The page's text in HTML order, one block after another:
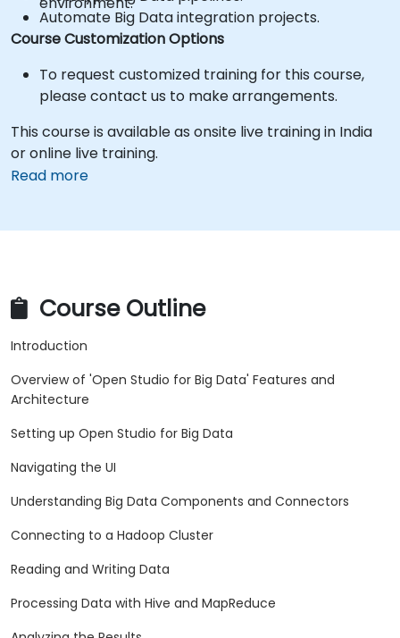
Automate Big Data integration projects.
Course Customization Options
To request customized training for this course,
please contact us to make arrangements.
This course is available as onsite live training in India
or online live training.
Read more
Course Outline
Introduction
Overview of 'Open Studio for Big Data' Features and
Architecture
Setting up Open Studio for Big Data
Navigating the UI
Understanding Big Data Components and Connectors
Connecting to a Hadoop Cluster
Reading and Writing Data
Processing Data with Hive and MapReduce